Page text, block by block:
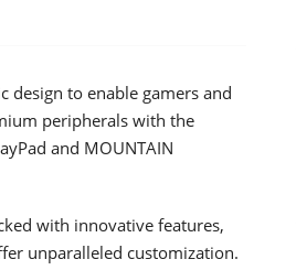
design to enable gamers and
peripherals with the
and MOUNTAIN
with innovative features,
unparalleled customization.